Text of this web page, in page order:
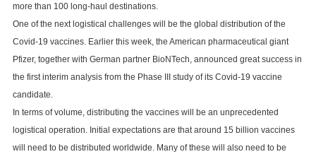
more than 100 long-haul destinations.
One of the next logistical challenges will be the global distribution of the
Covid-19 vaccines. Earlier this week, the American pharmaceutical giant
Pfizer, together with German partner BioNTech, announced great success in
the first interim analysis from the Phase III study of its Covid-19 vaccine
candidate.
In terms of volume, distributing the vaccines will be an unprecedented
logistical operation. Initial expectations are that around 15 billion vaccines
will need to be distributed worldwide. Many of these will also need to be